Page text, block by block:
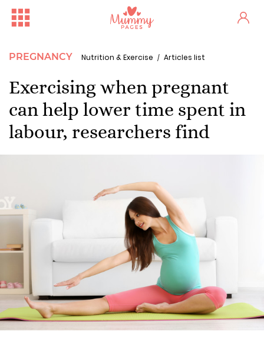
PREGNANCY Nutrition & Exercise Articles list
Exercising when pregnant
can help lower time spent in
labour, researchers find